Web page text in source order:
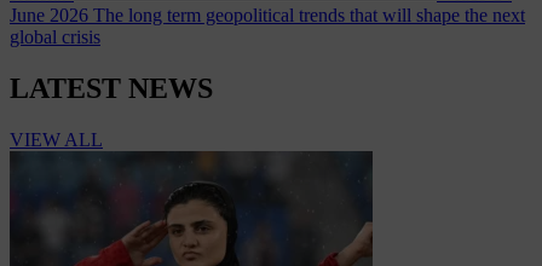
June 2026 The long term geopolitical trends that will shape the next
global crisis
LATEST NEWS
VIEW ALL